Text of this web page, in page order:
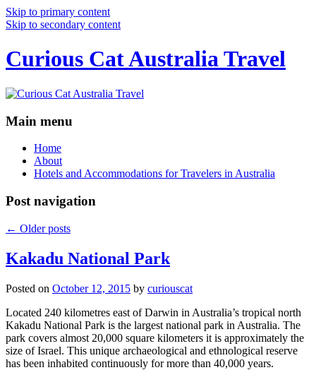
Skip to primary content
Skip to secondary content
Curious Cat Australia Travel
Main menu
Home
About
Hotels and Accommodations for Travelers in Australia
Post navigation
← Older posts
Kakadu National Park
Posted on October 12, 2015 by curiouscat
Located 240 kilometres east of Darwin in Australia’s tropical north
Kakadu National Park is the largest national park in Australia. The
park covers almost 20,000 square kilometers it is approximately the
size of Israel. This unique archaeological and ethnological reserve
has been inhabited continuously for more than 40,000 years.